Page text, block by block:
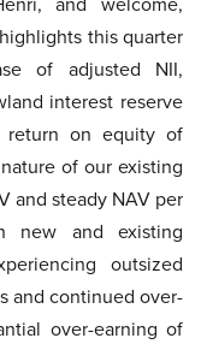
this quarter
of adjusted NII,
interest reserve
return on equity of
of our existing
and steady NAV per
new and existing
outsized
and continued over-
over-earning of